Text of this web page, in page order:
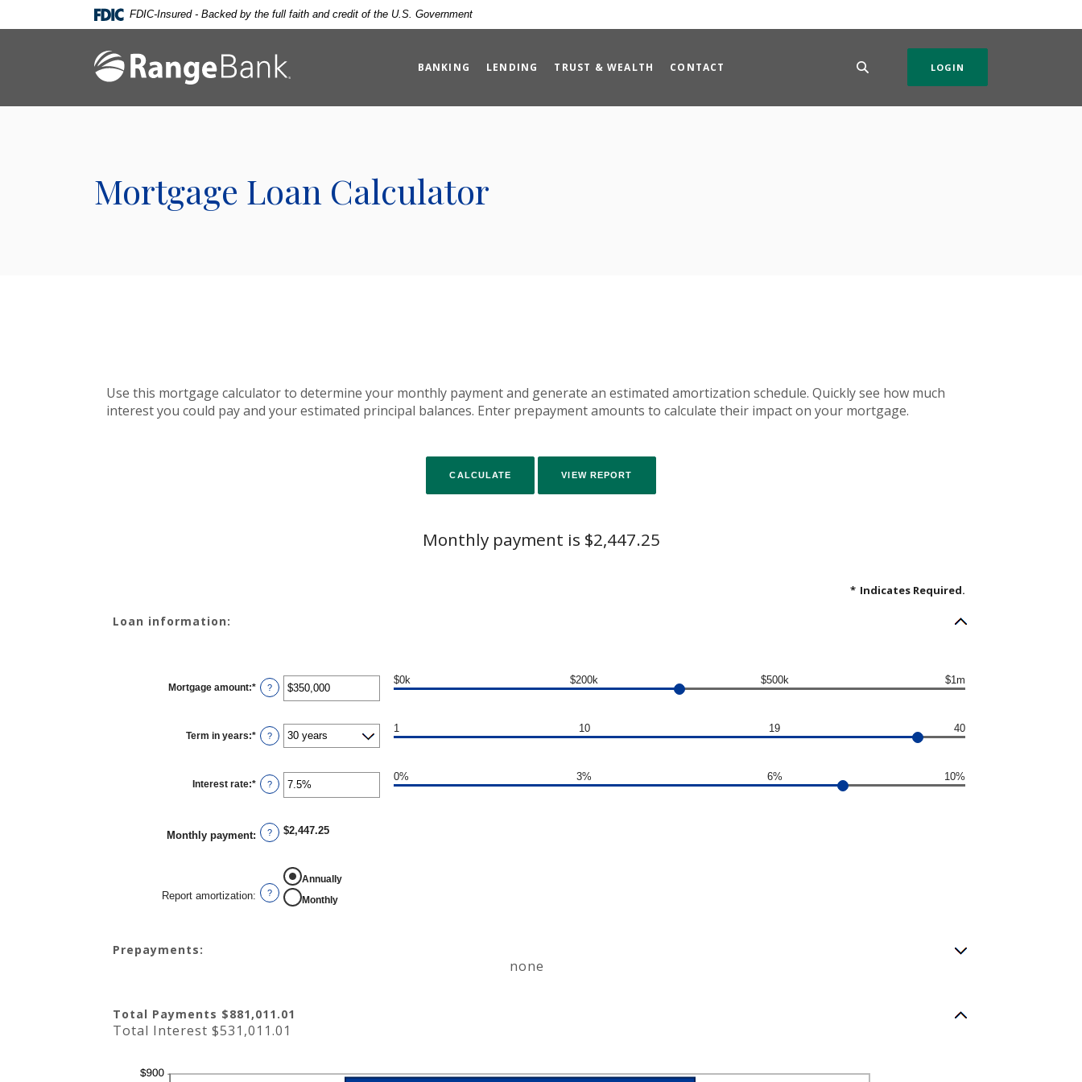
Skip
Skip
Acrobat
higher
FDIC-Insured - Backed by the full faith and credit of the U.S. Government
Range Bank BANKING LENDING TRUST & WEALTH CONTACT LOGIN
Mortgage Loan Calculator
Use this mortgage calculator to determine your monthly payment and generate an estimated amortization schedule. Quickly see how much
interest you could pay and your estimated principal balances. Enter prepayment amounts to calculate their impact on your mortgage.
Monthly payment is $2,447.25
* Indicates Required.
Loan information:
Mortgage amount:* Enter
an
$0
and
$250,000,000
?
$0k $200k $500k $1m
Term in years:* ?
1 10 19 40
Interest rate:* Enter
an
0%
and
50%
?
0% 3% 6% 10%
Monthly payment: ? $2,447.25
Report amortization: ?
Annually
Monthly
Prepayments:
none
Total Payments $881,011.01
Total Interest $531,011.01